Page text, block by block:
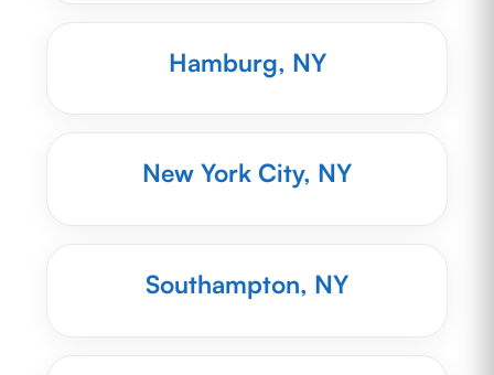
Hamburg, NY
New York City, NY
Southampton, NY